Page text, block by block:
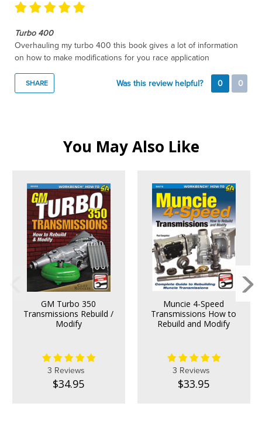
Turbo 400
Overhauling my turbo 400 this book gives a lot of information
on how to make modifications for you race application
SHARE Was this review helpful? 0 0
You May Also Like
GM Turbo 350
Transmissions Rebuild /
Modify
3 Reviews
$34.95
Muncie 4-Speed
Transmissions How to
Rebuild and Modify
3 Reviews
$33.95